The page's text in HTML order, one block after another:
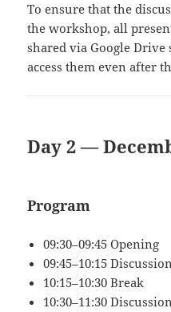
To ensure that the
the workshop, all
shared via Google
access them even after
Day 2 —
Program
09:30–09:45 Opening
09:45–10:15
10:15–10:30 Break
10:30–11:30